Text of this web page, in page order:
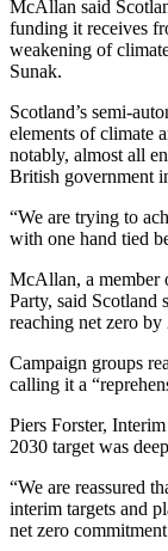
McAllan said
funding it receives
weakening of
Sunak.
Scotland’s semi-
elements of climate
notably, almost all
British government
“We are trying to
with one hand tied
McAllan, a member
Party, said Scotland
reaching net zero by
Campaign groups
calling it a
Piers Forster,
2030 target was
“We are reassured
interim targets and
net zero